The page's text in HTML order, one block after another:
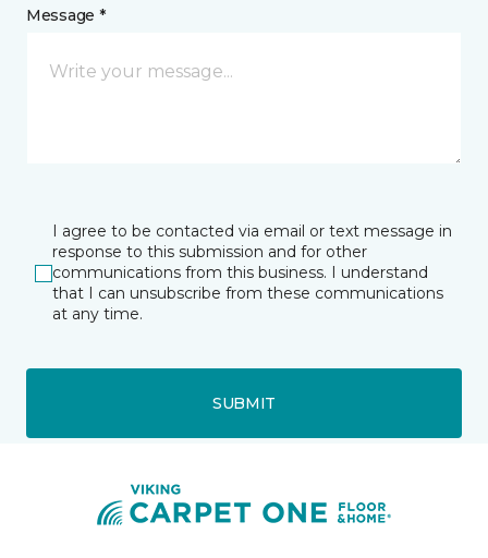
Message *
I agree to be contacted via email or text message in
response to this submission and for other
communications from this business. I understand
that I can unsubscribe from these communications
at any time.
SUBMIT